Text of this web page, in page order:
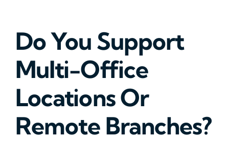
Industries
Contact Us
Do You Support
Multi-Office
Locations Or
Remote Branches?